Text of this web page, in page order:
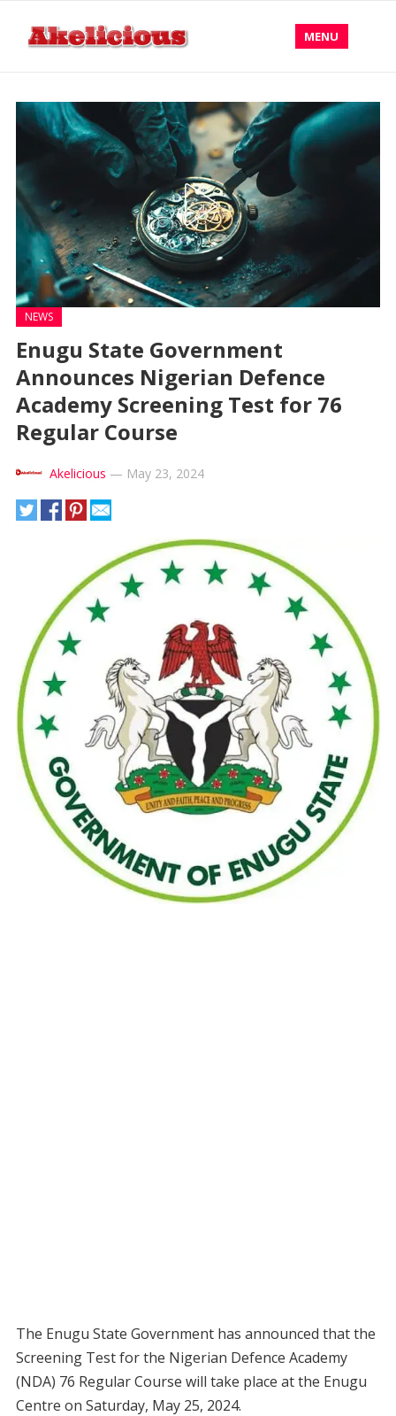
MENU
NEWS
Enugu State Government
Announces Nigerian Defence
Academy Screening Test for 76
Regular Course
Akelicious — May 23, 2024
The Enugu State Government has announced that the
Screening Test for the Nigerian Defence Academy
(NDA) 76 Regular Course will take place at the Enugu
Centre on Saturday, May 25, 2024.